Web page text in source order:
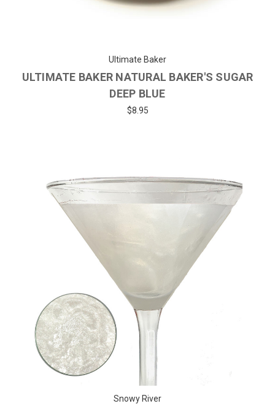
Ultimate Baker
ULTIMATE BAKER NATURAL BAKER'S SUGAR
DEEP BLUE
$8.95
Snowy River